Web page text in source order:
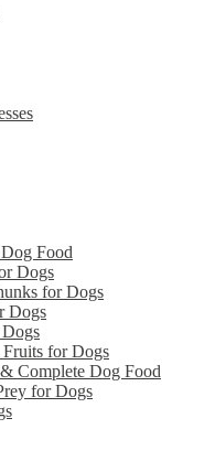
Food
Dogs
for Dogs
Dogs
for Dogs
Complete Dog Food
for Dogs